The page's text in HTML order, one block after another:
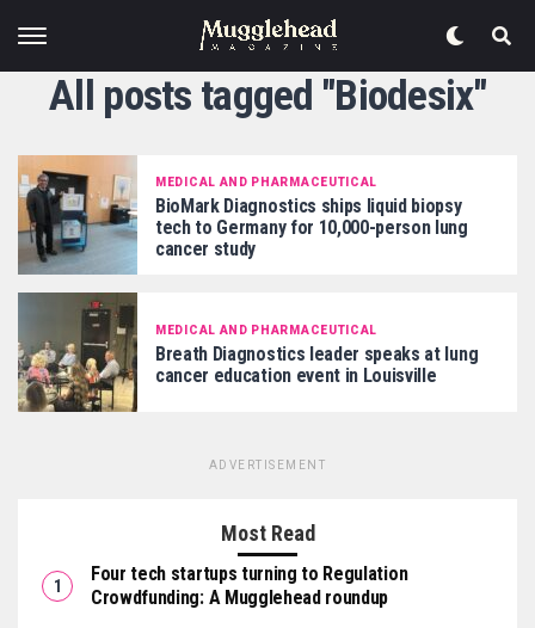
All posts tagged "Biodesix"
MEDICAL AND PHARMACEUTICAL
BioMark Diagnostics ships liquid biopsy
tech to Germany for 10,000-person lung
cancer study
MEDICAL AND PHARMACEUTICAL
Breath Diagnostics leader speaks at lung
cancer education event in Louisville
ADVERTISEMENT
Most Read
Four tech startups turning to Regulation
Crowdfunding: A Mugglehead roundup